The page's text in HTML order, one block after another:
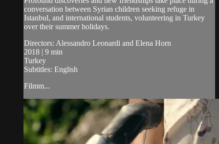
conversation between Syrian children seeking refuge in
Istanbul, and international students, volunteering in Turkey
over their summer holidays.
Directors: Alessandro Leonardi and Elena Horn
2018 | 9 min
Turkey
Subtitles: English
Filmm...